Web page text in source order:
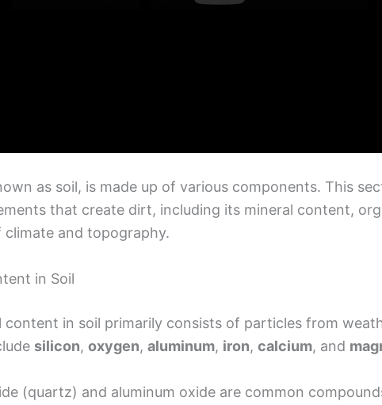
as soil, is made up of various components. This
that create dirt, including its mineral content,
climate and topography.
in Soil
content in soil primarily consists of particles from
silicon, oxygen, aluminum, iron, calcium, and
(quartz) and aluminum oxide are common